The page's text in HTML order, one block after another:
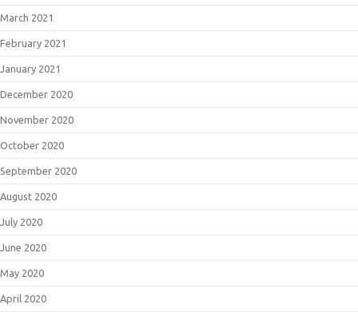
March 2021
February 2021
January 2021
December 2020
November 2020
October 2020
September 2020
August 2020
July 2020
June 2020
May 2020
April 2020